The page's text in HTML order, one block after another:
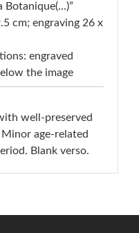
cm; engraving 26 x
engraved
the image
well-preserved
age-related
Blank verso.